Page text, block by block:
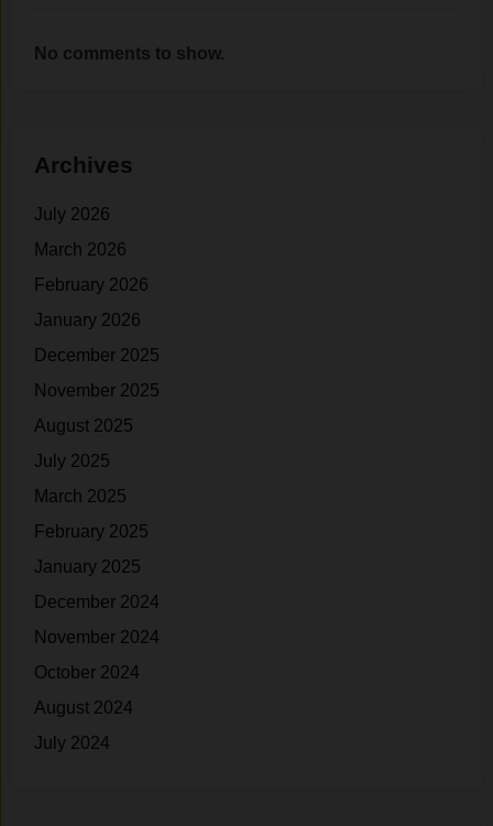
No comments to show.
Archives
July 2026
March 2026
February 2026
January 2026
December 2025
November 2025
August 2025
July 2025
March 2025
February 2025
January 2025
December 2024
November 2024
October 2024
August 2024
July 2024